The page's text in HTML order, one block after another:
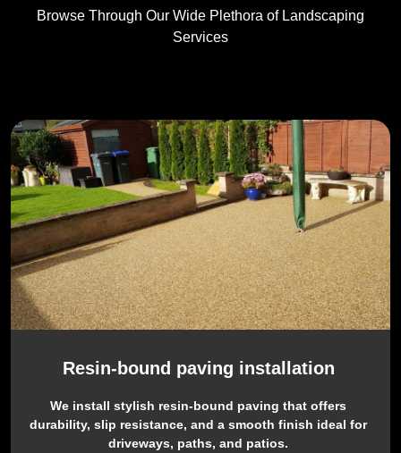
Browse Through Our Wide Plethora of Landscaping
Services
Resin-bound paving installation
We install stylish resin-bound paving that offers
durability, slip resistance, and a smooth finish ideal for
driveways, paths, and patios.